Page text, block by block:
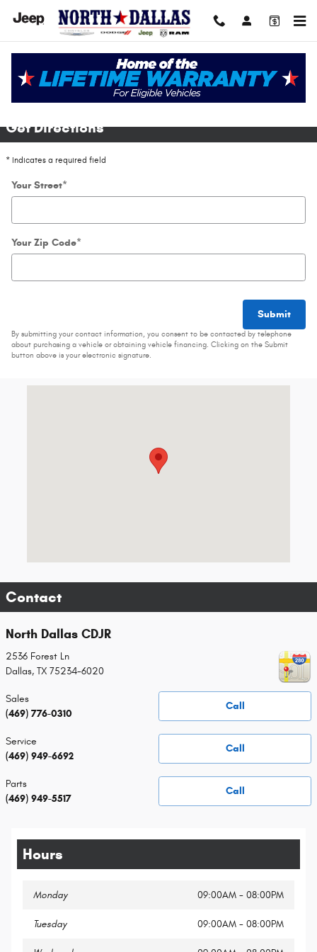
Skip to main content
Directions
Get Directions
* Indicates a required field
Your Street*
Your Zip Code*
Submit
By submitting your contact information, you consent to be contacted by telephone
about purchasing a vehicle or obtaining vehicle financing. Clicking on the Submit
button above is your electronic signature.
Contact
North Dallas CDJR
2536 Forest Ln
Dallas, TX 75234-6020
Call
Sales
(469) 776-0310
Call
Service
(469) 949-6692
Call
Parts
(469) 949-5517
Hours
Monday 09:00AM - 08:00PM
Tuesday 09:00AM - 08:00PM